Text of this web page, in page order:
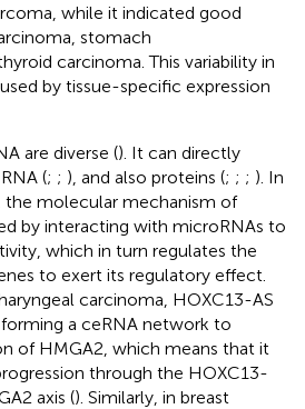
while it indicated good
stomach
carcinoma. This variability in
by tissue-specific expression
are diverse (). It can directly
(; ; ), and also proteins (; ; ; ). In
the molecular mechanism of
by interacting with microRNAs to
which in turn regulates the
to exert its regulatory effect.
carcinoma, HOXC13-AS
a ceRNA network to
of HMGA2, which means that it
through the HOXC13-
axis (). Similarly, in breast